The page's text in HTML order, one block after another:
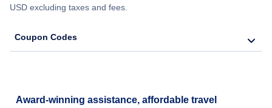
USD excluding taxes and fees.
Coupon Codes
Award-winning assistance, affordable travel